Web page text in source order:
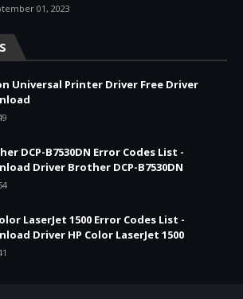
01, 2023
Universal Printer Driver Free Driver
DCP-B7530DN Error Codes List -
Driver Brother DCP-B7530DN
LaserJet 1500 Error Codes List -
Driver HP Color LaserJet 1500